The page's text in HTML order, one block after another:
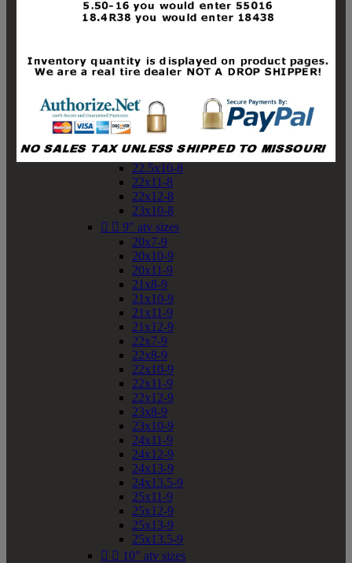
19x10-8
19x11-8
20x10-8
20x11-8
21x10-8
21x11-8
21x12-8
22x10-8
22.5x10-8
22x11-8
22x12-8
23x10-8
  9" atv sizes
20x7-9
20x10-9
20x11-9
21x8-9
21x10-9
21x11-9
21x12-9
22x7-9
22x8-9
22x10-9
22x11-9
22x12-9
23x8-9
23x10-9
24x11-9
24x12-9
24x13-9
24x13.5-9
25x11-9
25x12-9
25x13-9
25x13.5-9
  10" atv sizes